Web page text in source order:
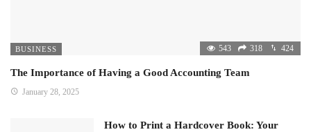
BUSINESS 543 318 424
The Importance of Having a Good Accounting Team
January 28, 2025
How to Print a Hardcover Book: Your